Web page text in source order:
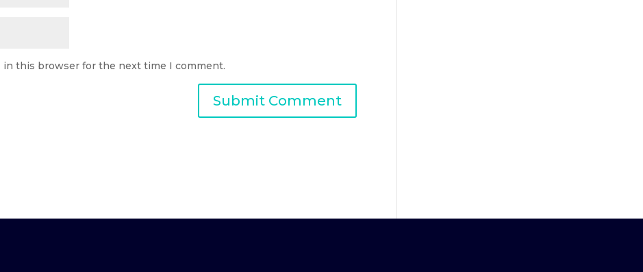
in this browser for the next time I comment.